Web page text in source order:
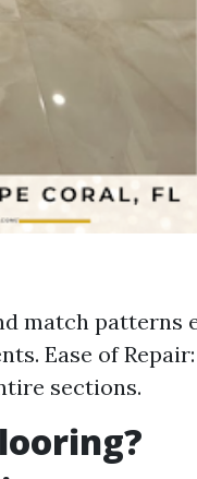
match patterns
Ease of
sections.